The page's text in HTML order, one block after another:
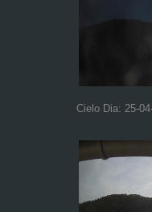
Cielo Dia: 25-